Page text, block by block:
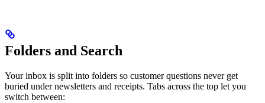
Folders and Search
Your inbox is split into folders so customer questions never get
buried under newsletters and receipts. Tabs across the top let you
switch between: